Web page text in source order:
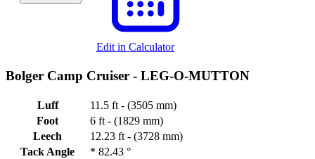
Edit in Calculator
Bolger Camp Cruiser - LEG-O-MUTTON
Luff
11.5 ft - (3505 mm)
Foot
6 ft - (1829 mm)
Leech
12.23 ft - (3728 mm)
Tack Angle
* 82.43 °